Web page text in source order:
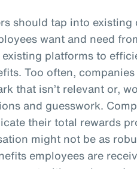
should tap into
want and need
existing platforms to
Too often,
that isn’t relevant or,
and guesswork.
their total rewards
might not be as
employees are